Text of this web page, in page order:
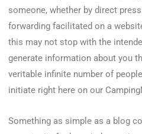
someone, whether by direct
forwarding facilitated on a
this may not stop with the
generate information about you
veritable infinite number of
initiate right here on our
Something as simple as a blog